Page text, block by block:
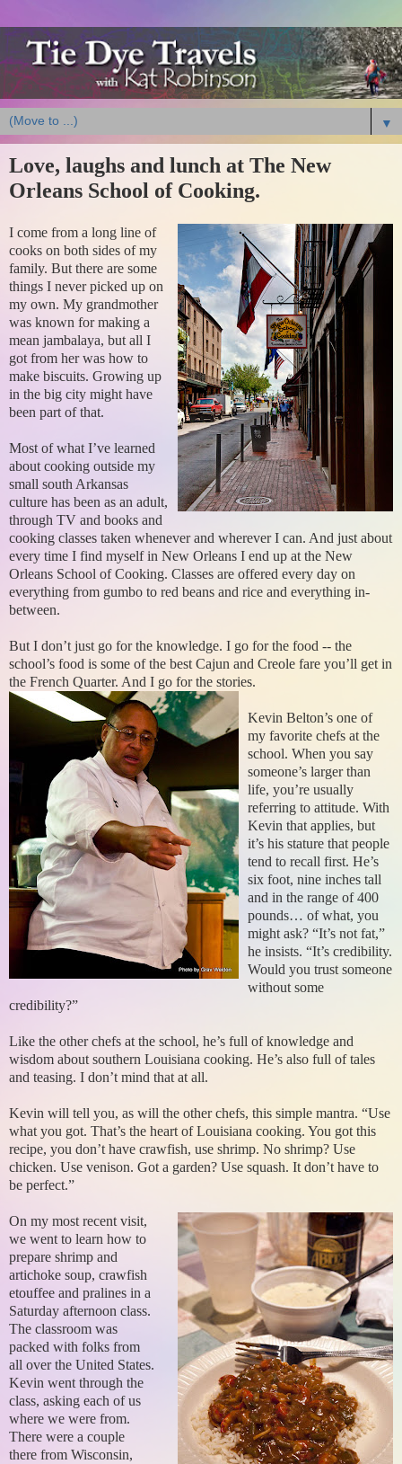
▼
Love, laughs and lunch at The New
Orleans School of Cooking.
I come from a long line of
cooks on both sides of my
family. But there are some
things I never picked up on
my own. My grandmother
was known for making a
mean jambalaya, but all I
got from her was how to
make biscuits. Growing up
in the big city might have
been part of that.
Most of what I’ve learned
about cooking outside my
small south Arkansas
culture has been as an adult,
through TV and books and
cooking classes taken whenever and wherever I can. And just about
every time I find myself in New Orleans I end up at the New
Orleans School of Cooking. Classes are offered every day on
everything from gumbo to red beans and rice and everything in-
between.
But I don’t just go for the knowledge. I go for the food -- the
school’s food is some of the best Cajun and Creole fare you’ll get in
the French Quarter. And I go for the stories.
Kevin Belton’s one of
my favorite chefs at the
school. When you say
someone’s larger than
life, you’re usually
referring to attitude. With
Kevin that applies, but
it’s his stature that people
tend to recall first. He’s
six foot, nine inches tall
and in the range of 400
pounds… of what, you
might ask? “It’s not fat,”
he insists. “It’s credibility.
Would you trust someone
without some
credibility?”
Like the other chefs at the school, he’s full of knowledge and
wisdom about southern Louisiana cooking. He’s also full of tales
and teasing. I don’t mind that at all.
Kevin will tell you, as will the other chefs, this simple mantra. “Use
what you got. That’s the heart of Louisiana cooking. You got this
recipe, you don’t have crawfish, use shrimp. No shrimp? Use
chicken. Use venison. Got a garden? Use squash. It don’t have to
be perfect.”
On my most recent visit,
we went to learn how to
prepare shrimp and
artichoke soup, crawfish
etouffee and pralines in a
Saturday afternoon class.
The classroom was
packed with folks from
all over the United States.
Kevin went through the
class, asking each of us
where we were from.
There were a couple
there from Wisconsin,